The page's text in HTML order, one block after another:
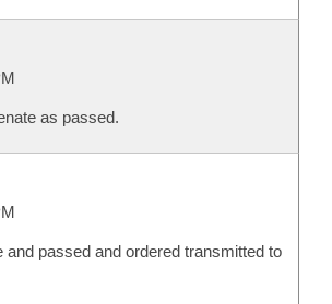
as passed.
and passed and ordered transmitted to